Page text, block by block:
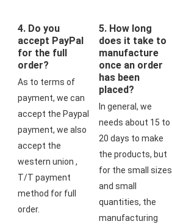
4. Do you
accept PayPal
for the full
order?
As to terms of
payment, we can
accept the Paypal
payment, we also
accept the
western union ,
T/T payment
method for full
order.
5. How long
does it take to
manufacture
once an order
has been
placed?
In general, we
needs about 15 to
20 days to make
the products, but
for the small sizes
and small
quantities, the
manufacturing